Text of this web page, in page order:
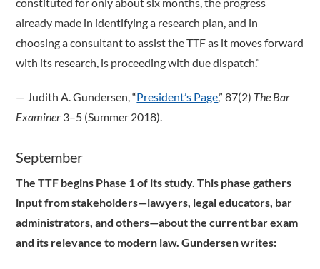
constituted for only about six months, the progress
already made in identifying a research plan, and in
choosing a consultant to assist the TTF as it moves forward
with its research, is proceeding with due dispatch.”
­— Judith A. Gundersen, “President’s Page,” 87(2) The Bar
Examiner 3–5 (Summer 2018).
September
The TTF begins Phase 1 of its study. This phase gathers
input from stakeholders—lawyers, legal educators, bar
administrators, and others—about the current bar exam
and its relevance to modern law. Gundersen writes: